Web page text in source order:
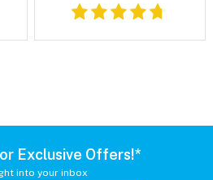
Exclusive Offers!*
into your inbox